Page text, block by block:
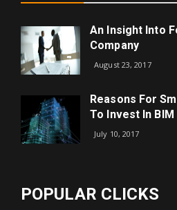
An Insight Into
Company
August 23, 2017
Reasons For
To Invest In BIM
July 10, 2017
POPULAR CLICKS